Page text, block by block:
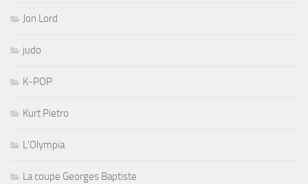
Jon Lord
judo
K-POP
Kurt Pietro
L'Olympia
La coupe Georges Baptiste